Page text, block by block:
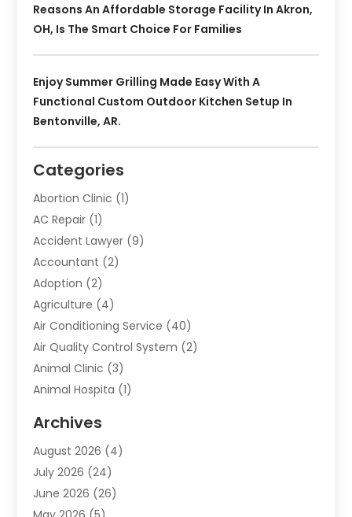
Reasons An Affordable Storage Facility In Akron,
OH, Is The Smart Choice For Families
Enjoy Summer Grilling Made Easy With A
Functional Custom Outdoor Kitchen Setup In
Bentonville, AR.
Categories
Abortion Clinic (1)
AC Repair (1)
Accident Lawyer (9)
Accountant (2)
Adoption (2)
Agriculture (4)
Air Conditioning Service (40)
Air Quality Control System (2)
Animal Clinic (3)
Animal Hospita (1)
Animals-Nature
Apartment(9)
Apartment Building
Appliance(7)
Archives
August 2026 (4)
July 2026 (24)
June 2026 (26)